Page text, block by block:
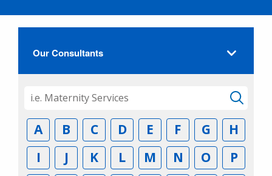
Our Consultants
A B C D E F G
H
I
J K L M N O
P